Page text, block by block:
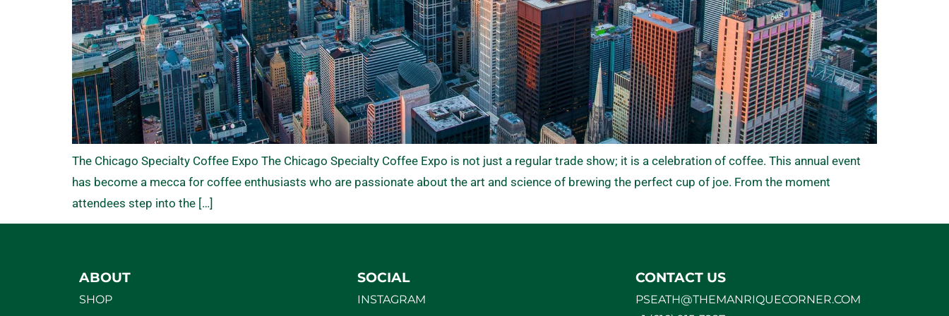
The Chicago Specialty Coffee Expo The Chicago Specialty Coffee Expo is not just a regular trade show; it is a celebration of coffee. This annual event
has become a mecca for coffee enthusiasts who are passionate about the art and science of brewing the perfect cup of joe. From the moment
attendees step into the […]
ABOUT
SHOP
SOCIAL
INSTAGRAM
CONTACT US
PSEATH@THEMANRIQUECORNER.COM